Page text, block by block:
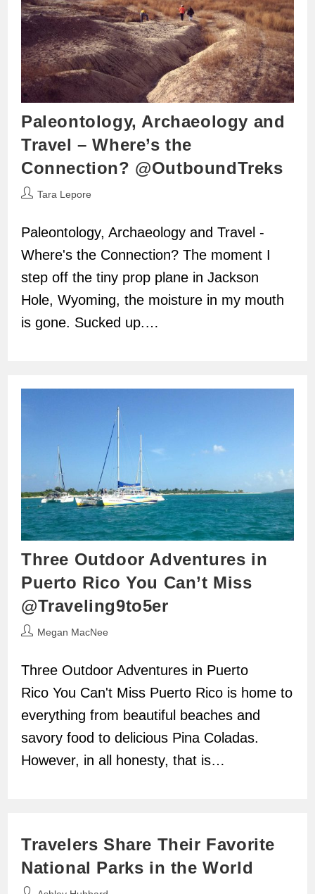
Paleontology, Archaeology and
Travel – Where’s the
Connection? @OutboundTreks
PostTara Lepore
Paleontology, Archaeology and Travel -
Where's the Connection? The moment I
step off the tiny prop plane in Jackson
Hole, Wyoming, the moisture in my mouth
is gone. Sucked up.…
Three Outdoor Adventures in
Puerto Rico You Can’t Miss
@Traveling9to5er
PostMegan MacNee
Three Outdoor Adventures in Puerto
Rico You Can't Miss Puerto Rico is home to
everything from beautiful beaches and
savory food to delicious Pina Coladas.
However, in all honesty, that is…
Travelers Share Their Favorite
National Parks in the World